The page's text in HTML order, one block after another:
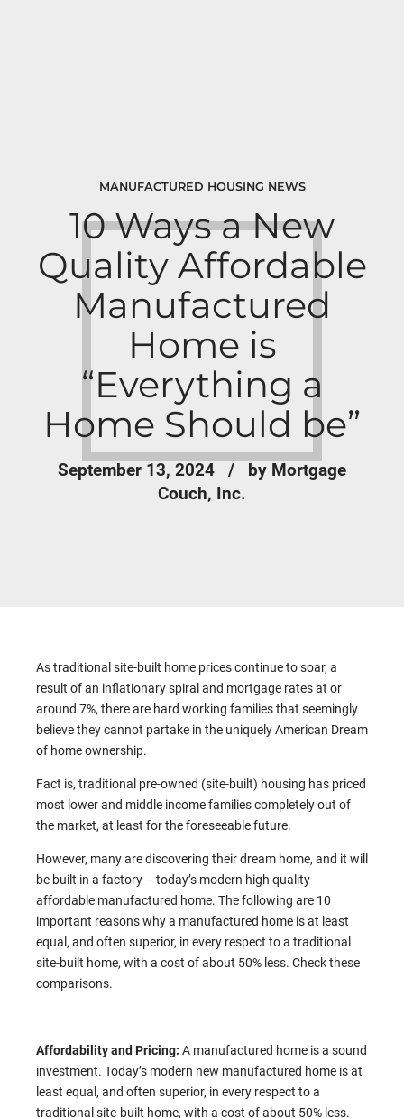
MANUFACTURED HOUSING NEWS
10 Ways a New
Quality Affordable
Manufactured
Home is
“Everything a
Home Should be”
September 13, 2024
by Mortgage
Couch, Inc.
As traditional site-built home prices continue to soar, a
result of an inflationary spiral and mortgage rates at or
around 7%, there are hard working families that seemingly
believe they cannot partake in the uniquely American Dream
of home ownership.
Fact is, traditional pre-owned (site-built) housing has priced
most lower and middle income families completely out of
the market, at least for the foreseeable future.
However, many are discovering their dream home, and it will
be built in a factory – today’s modern high quality
affordable manufactured home. The following are 10
important reasons why a manufactured home is at least
equal, and often superior, in every respect to a traditional
site-built home, with a cost of about 50% less. Check these
comparisons.
Affordability and Pricing: A manufactured home is a sound
investment. Today’s modern new manufactured home is at
least equal, and often superior, in every respect to a
traditional site-built home, with a cost of about 50% less.